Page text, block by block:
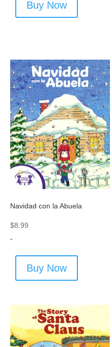
Buy Now
Navidad con la Abuela
$8.99
-
Buy Now